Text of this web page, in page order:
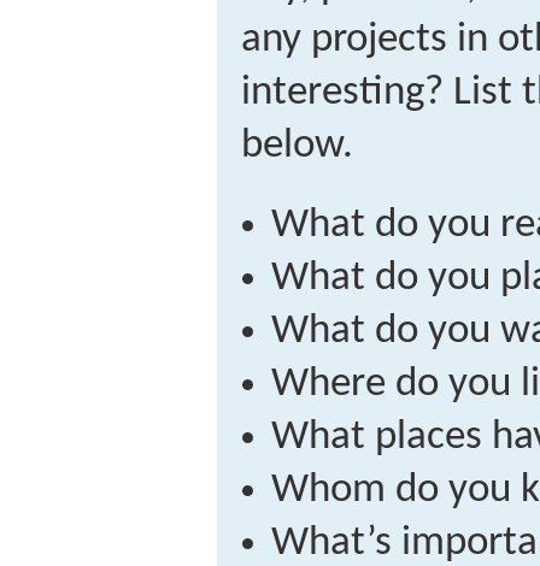
any projects in
interesting? List
below.
What do you
What do you
What do you
Where do you
What places
Whom do you
What’s